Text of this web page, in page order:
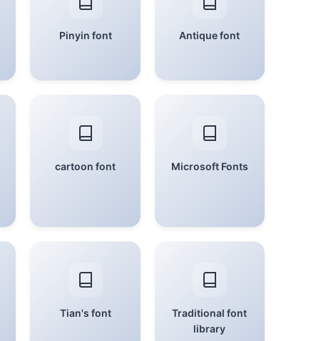
Pinyin font Antique font
cartoon font Microsoft Fonts
Tian's font
Traditional font
library